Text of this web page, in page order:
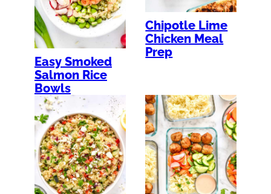
Easy Smoked
Salmon Rice
Bowls
Chipotle Lime
Chicken Meal
Prep